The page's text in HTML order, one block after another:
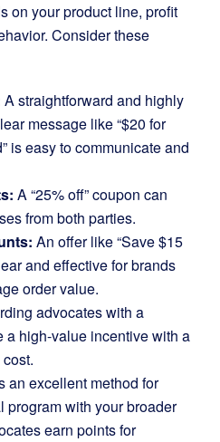
on your product line, profit
Consider these
A straightforward and highly
message like “$20 for
is easy to communicate and
A “25% off” coupon can
from both parties.
An offer like “Save $15
and effective for brands
order value.
advocates with a
a high-value incentive with a
an excellent method for
program with your broader
earn points for